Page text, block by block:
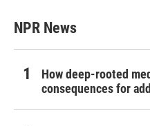
NPR News
How deep-rooted
consequences for